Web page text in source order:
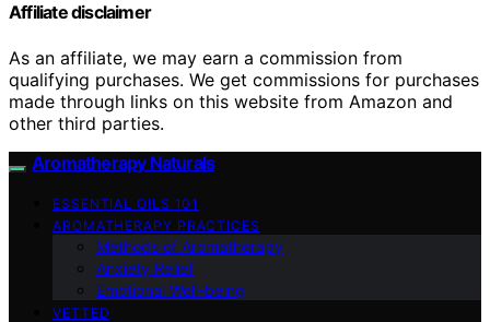
Affiliate disclaimer
As an affiliate, we may earn a commission from
qualifying purchases. We get commissions for purchases
made through links on this website from Amazon and
other third parties.
Aromatherapy Naturals
ESSENTIAL OILS 101
AROMATHERAPY PRACTICES
Methods of Aromatherapy
Anxiety Relief
Emotional Well-being
VETTED